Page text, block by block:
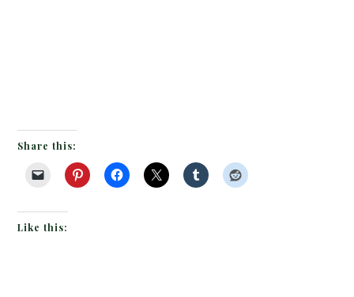
Share this:
Like this: